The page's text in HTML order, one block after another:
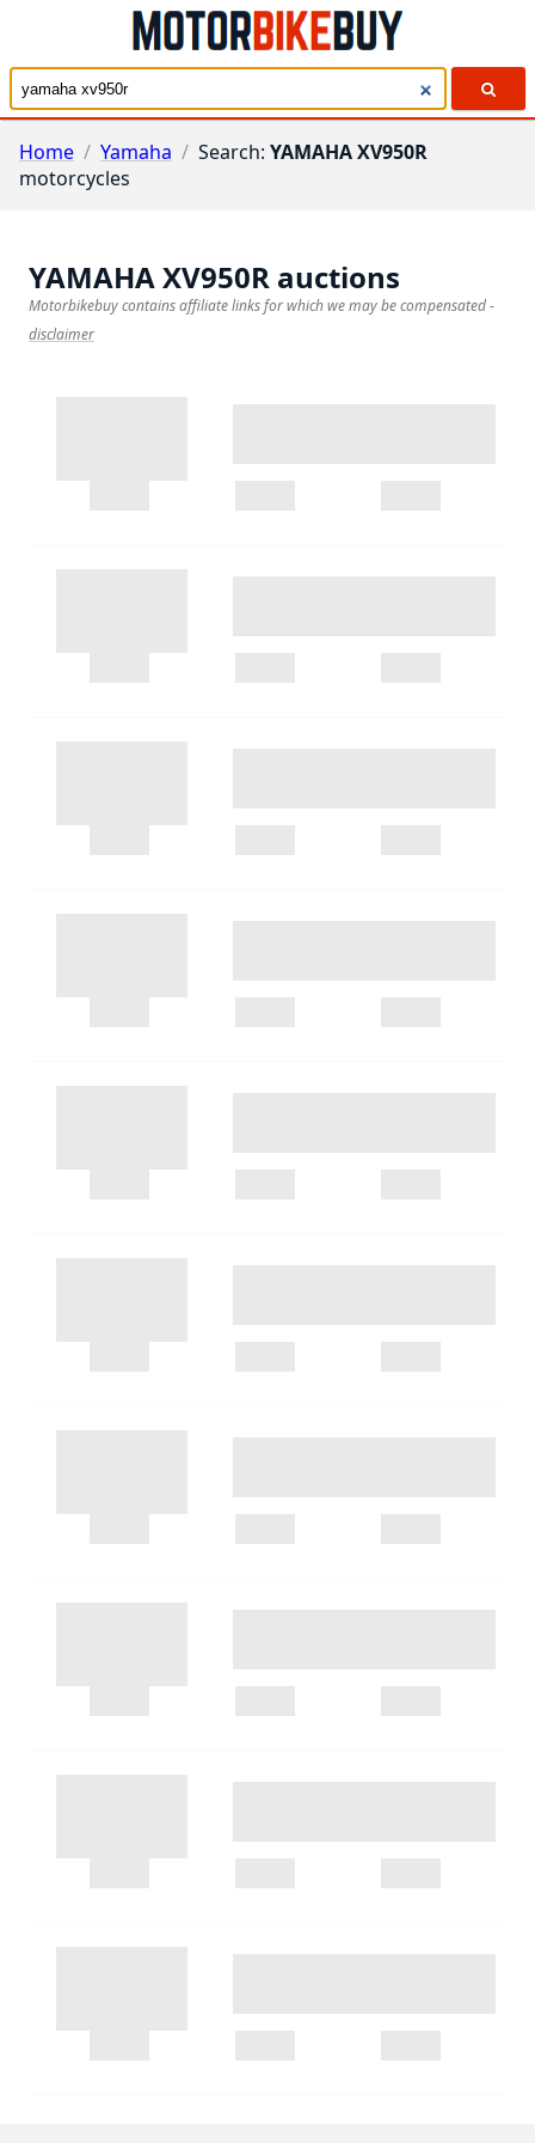
Home / Yamaha / Search: YAMAHA XV950R
motorcycles
YAMAHA XV950R auctions
Motorbikebuy contains affiliate links for which we may be compensated-
disclaimer